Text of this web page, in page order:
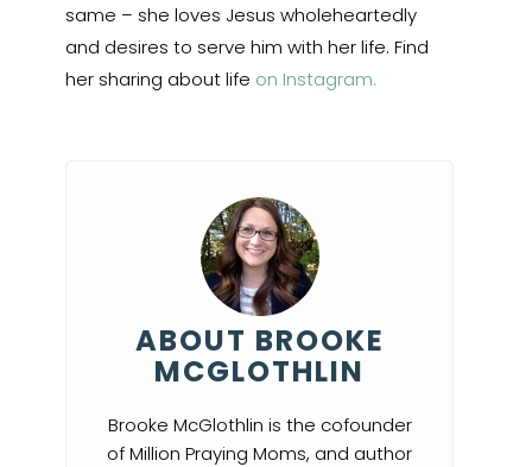
same – she loves Jesus wholeheartedly
and desires to serve him with her life. Find
her sharing about life on Instagram.
ABOUT BROOKE
MCGLOTHLIN
Brooke McGlothlin is the cofounder
of Million Praying Moms, and author